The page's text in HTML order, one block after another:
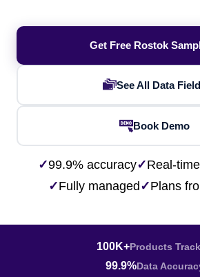
Get Free Rostok
See All Data
Book Demo
✓99.9% accuracy✓Real-
✓Fully managed ✓Plans
100K+Products
99.9%Data